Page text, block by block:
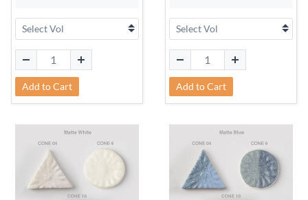
Add to Cart Add to Cart